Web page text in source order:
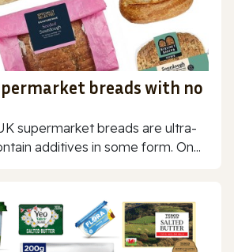
breads with no
supermarket breads are ultra-
additives in some form. On...